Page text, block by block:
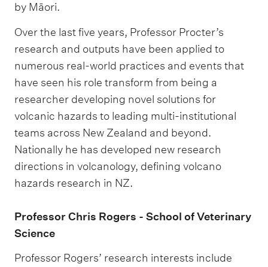
by Māori.
Over the last five years, Professor Procter’s
research and outputs have been applied to
numerous real-world practices and events that
have seen his role transform from being a
researcher developing novel solutions for
volcanic hazards to leading multi-institutional
teams across New Zealand and beyond.
Nationally he has developed new research
directions in volcanology, defining volcano
hazards research in NZ.
Professor Chris Rogers - School of Veterinary
Science
Professor Rogers’ research interests include